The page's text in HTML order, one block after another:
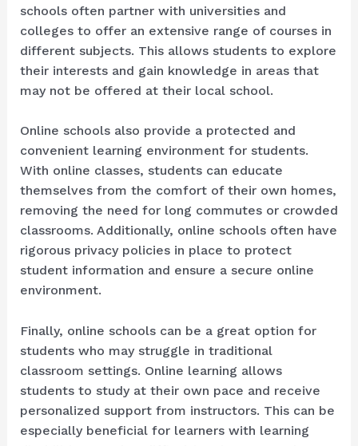
schools often partner with universities and
colleges to offer an extensive range of courses in
different subjects. This allows students to explore
their interests and gain knowledge in areas that
may not be offered at their local school.
Online schools also provide a protected and
convenient learning environment for students.
With online classes, students can educate
themselves from the comfort of their own homes,
removing the need for long commutes or crowded
classrooms. Additionally, online schools often have
rigorous privacy policies in place to protect
student information and ensure a secure online
environment.
Finally, online schools can be a great option for
students who may struggle in traditional
classroom settings. Online learning allows
students to study at their own pace and receive
personalized support from instructors. This can be
especially beneficial for learners with learning